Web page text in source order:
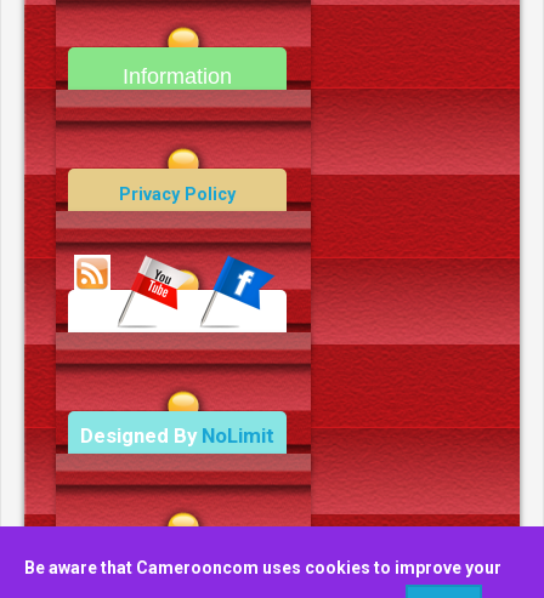
Be aware that Camerooncom uses cookies to improve your
Information
Contact Us
Privacy Policy
Data Deletion Policy
Terms and Conditions
Designed By NoLimit
Media.